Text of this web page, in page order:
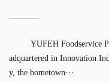
YUFEH Foodservice
adquartered in Innovation
y, the hometown···